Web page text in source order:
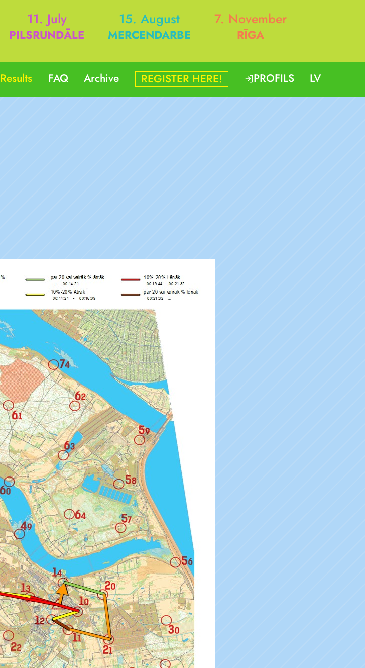
11. July
PILSRUNDĀLE
15. August
MERCENDARBE
7. November
RĪGA
Results FAQ Archive REGISTER HERE! PROFILS LV